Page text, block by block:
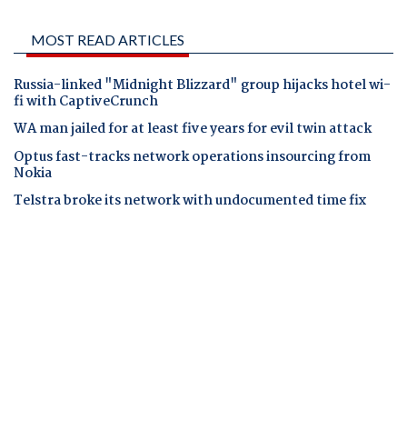
MOST READ ARTICLES
Russia-linked "Midnight Blizzard" group hijacks hotel wi-
fi with CaptiveCrunch
WA man jailed for at least five years for evil twin attack
Optus fast-tracks network operations insourcing from
Nokia
Telstra broke its network with undocumented time fix